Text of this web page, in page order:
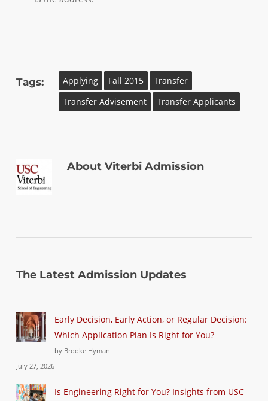
Tags: Applying Fall 2015
Transfer
Transfer Advisement
Transfer Applicants
AboutViterbi Admission
The Latest Admission Updates
Early Decision, Early Action, or Regular Decision:
Which Application Plan Is Right for You?
by Brooke Hyman
July 27, 2026
Is Engineering Right for You? Insights from USC